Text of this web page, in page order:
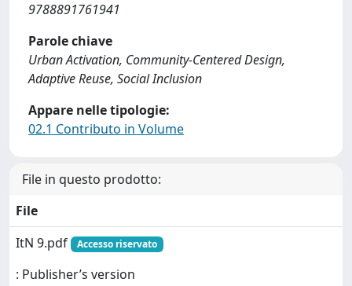
9788891761941
Parole chiave
Urban Activation, Community-Centered Design,
Adaptive Reuse, Social Inclusion
Appare nelle tipologie:
02.1 Contributo in Volume
File in questo prodotto:
File
ItN 9.pdf
Accesso riservato
: Publisher’s version